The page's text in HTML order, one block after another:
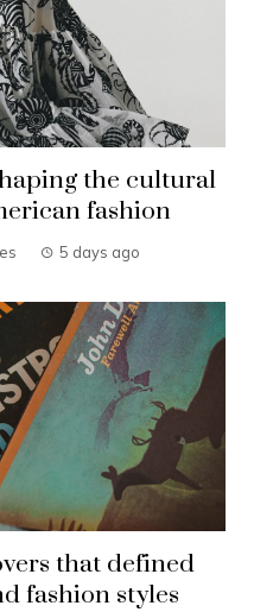
the cultural
fashion
5 days ago
that defined
fashion styles